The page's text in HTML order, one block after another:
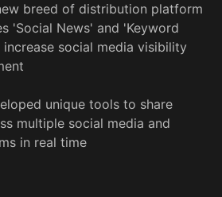
breed of distribution platform
'Social News' and 'Keyword
social media visibility
unique tools to share
multiple social media and
in real time